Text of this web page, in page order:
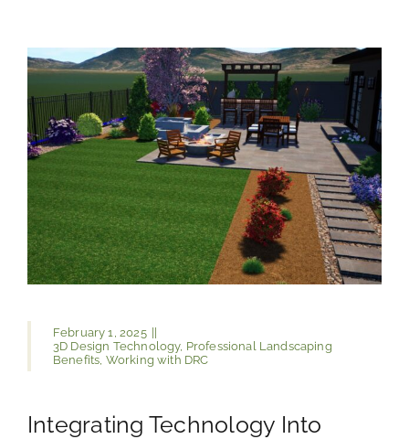
February 1, 2025 ||
3D Design Technology, Professional Landscaping
Benefits Working with DRC
Integrating Technology Into